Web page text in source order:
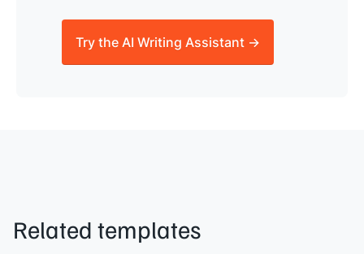
Try the AI Writing Assistant →
Related templates